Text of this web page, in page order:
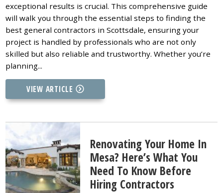
exceptional results is crucial. This comprehensive guide
will walk you through the essential steps to finding the
best general contractors in Scottsdale, ensuring your
project is handled by professionals who are not only
skilled but also reliable and trustworthy. Whether you’re
planning...
VIEW ARTICLE
Renovating Your Home In
Mesa? Here’s What You
Need To Know Before
Hiring Contractors